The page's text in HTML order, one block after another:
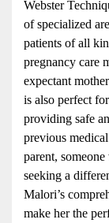
Webster
of specialized
patients of all
pregnancy care
expectant
is also perfect
providing safe
previous
parent,
seeking a
Malori’s
make her the